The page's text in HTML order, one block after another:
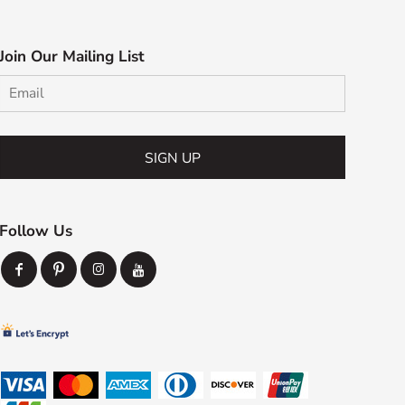
Join Our Mailing List
SIGN UP
Follow Us